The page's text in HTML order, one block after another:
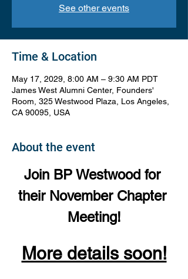
See other events
Time & Location
May 17, 2029, 8:00 AM – 9:30 AM PDT
James West Alumni Center, Founders'
Room, 325 Westwood Plaza, Los Angeles,
CA 90095, USA
About the event
Join BP Westwood for
their November Chapter
Meeting!
More details soon!